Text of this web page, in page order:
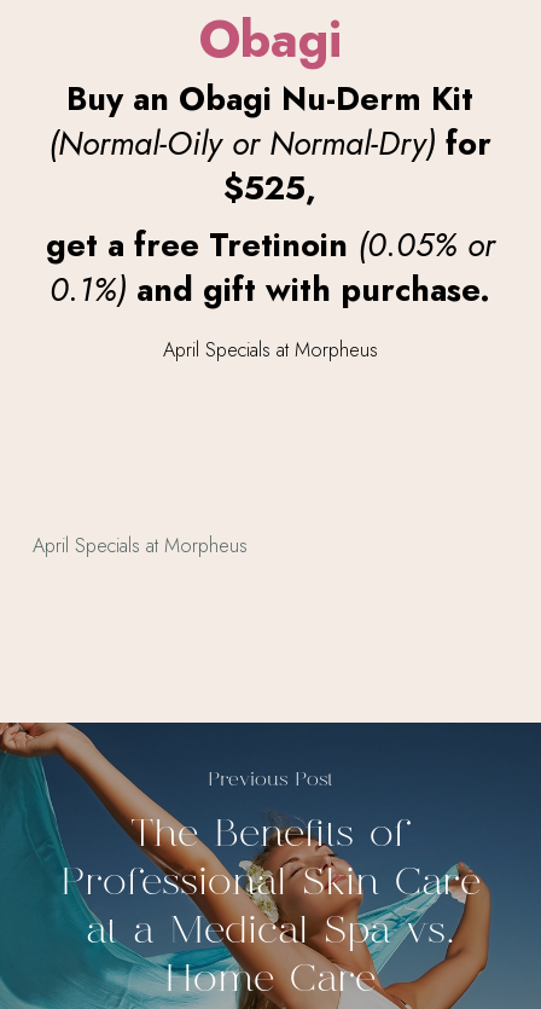
Obagi
Buy an Obagi Nu-Derm Kit
(Normal-Oily or Normal-Dry) for
$525,
get a free Tretinoin (0.05% or
0.1%) and gift with purchase.
Previous Post
The Benefits of
Professional Skin Care
at a Medical Spa vs.
Home Care